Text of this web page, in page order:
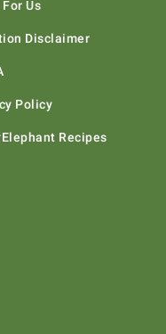
Us
Disclaimer
Policy
Recipes